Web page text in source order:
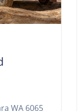
WA 6065